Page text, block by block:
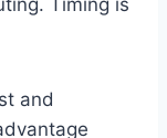
and